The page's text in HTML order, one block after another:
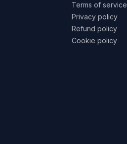
Terms of service
Privacy policy
Refund policy
Cookie policy